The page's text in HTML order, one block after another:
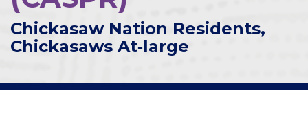
Chickasaw Nation Residents,
Chickasaws At‑large